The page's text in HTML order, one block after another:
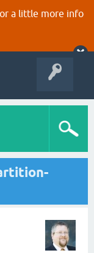
a little more info